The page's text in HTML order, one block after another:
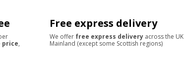
price,
Free express delivery
We offer free express delivery across the UK
Mainland (except some Scottish regions)